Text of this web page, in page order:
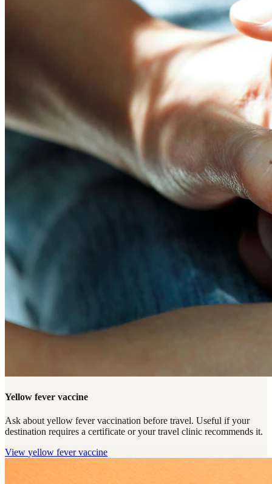
Yellow fever vaccine
Ask about yellow fever vaccination before travel. Useful if your
destination requires a certificate or your travel clinic recommends it.
View yellow fever vaccine